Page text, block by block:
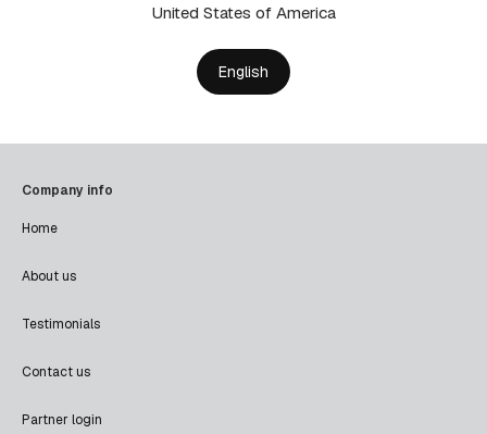
United States of America
English
Company info
Home
About us
Testimonials
Contact us
Partner login